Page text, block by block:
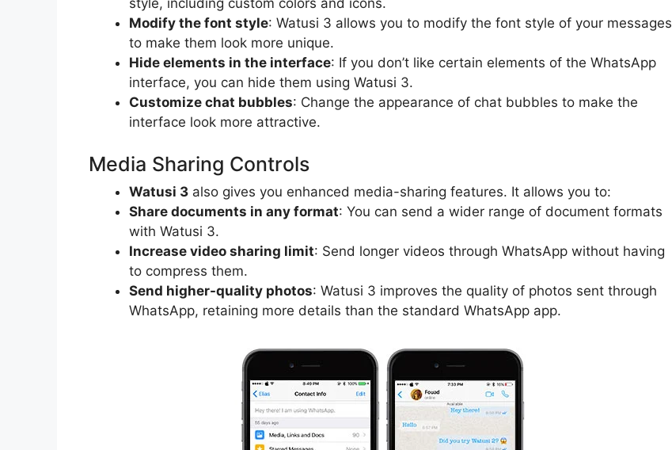
Modify the font style: Watusi 3 allows you to modify the font style of your messages
to make them look more unique.
Hide elements in the interface: If you don’t like certain elements of the WhatsApp
interface, you can hide them using Watusi 3.
Customize chat bubbles: Change the appearance of chat bubbles to make the
interface look more attractive.
Media Sharing Controls
Watusi 3 also gives you enhanced media-sharing features. It allows you to:
Share documents in any format: You can send a wider range of document formats
with Watusi 3.
Increase video sharing limit: Send longer videos through WhatsApp without having
to compress them.
Send higher-quality photos: Watusi 3 improves the quality of photos sent through
WhatsApp, retaining more details than the standard WhatsApp app.